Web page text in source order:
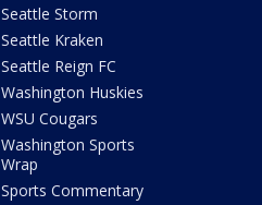
Seattle Storm
Seattle Kraken
Seattle Reign FC
Washington Huskies
WSU Cougars
Washington Sports
Wrap
Sports Commentary